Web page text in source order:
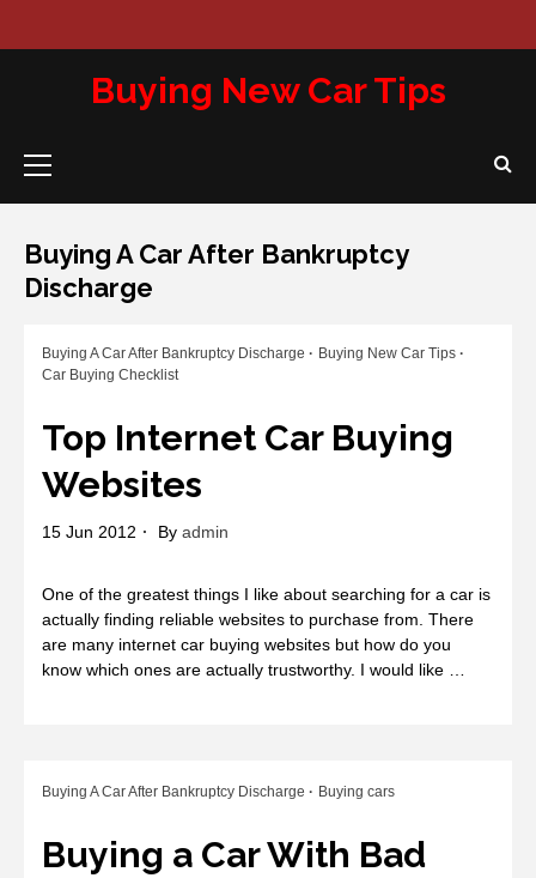
Buying New Car Tips
Menu
Buying A Car After Bankruptcy
Discharge
Buying A Car After Bankruptcy Discharge
Buying New Car Tips
Car Buying Checklist
Top Internet Car Buying
Websites
15 Jun 2012 By admin
One of the greatest things I like about searching for a car is
actually finding reliable websites to purchase from. There
are many internet car buying websites but how do you
know which ones are actually trustworthy. I would like …
Buying A Car After Bankruptcy Discharge Buying cars
Buying a Car With Bad